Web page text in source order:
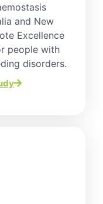
and New
Excellence
people with
disorders.